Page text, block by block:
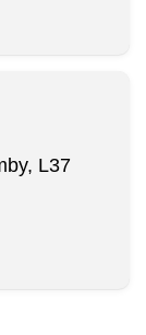
L37